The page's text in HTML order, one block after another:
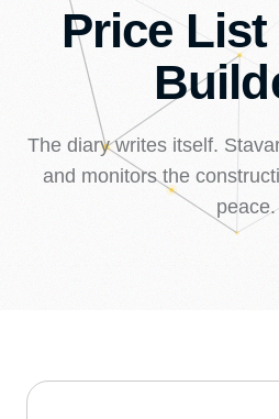
Price List
The diary writes itself.
and monitors the
peace.